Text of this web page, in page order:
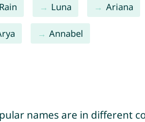
Rain Luna Ariana
Annabel
names are in different